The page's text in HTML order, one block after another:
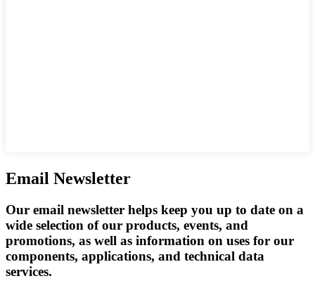
Email Newsletter
Our email newsletter helps keep you up to date on a
wide selection of our products, events, and
promotions, as well as information on uses for our
components, applications, and technical data
services.